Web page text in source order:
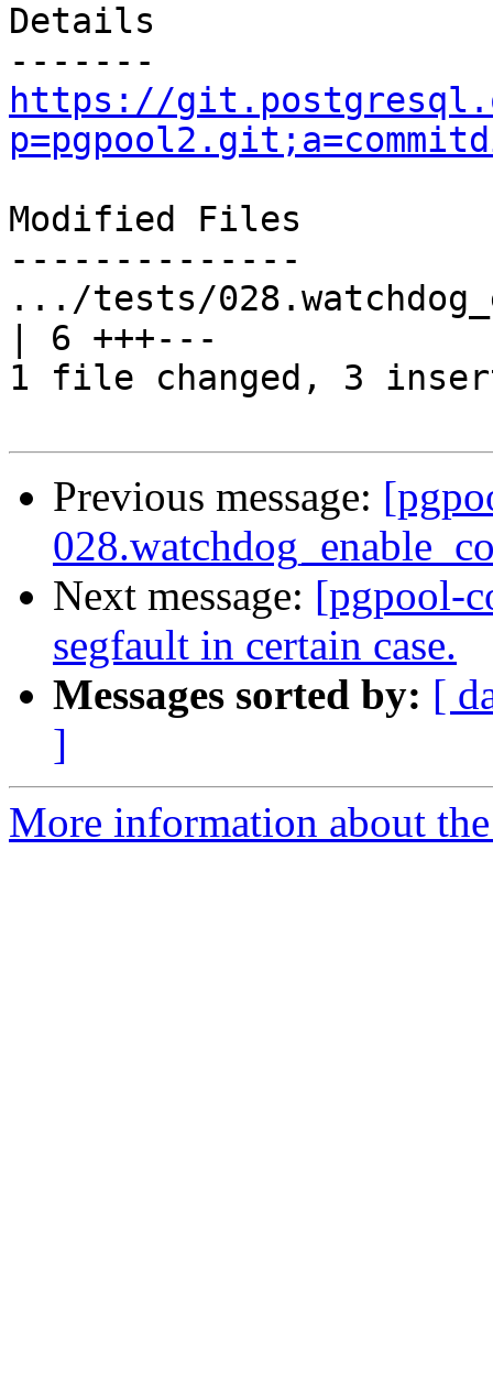
Details
https://
Modified Files
--------------
.../tests/
| 6 +++---
1 file changed, 3
Previous message:
Next message: [pgpool-
segfault in certain case.
Messages sorted by: [
]
More information about